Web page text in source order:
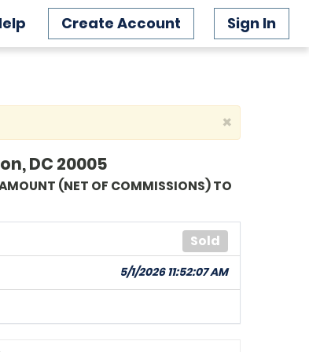
Create Account Sign In
×
DC 20005
AMOUNT (NET OF COMMISSIONS) TO
Sold
5/1/2026 11:52:07 AM